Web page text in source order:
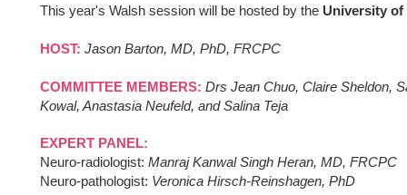
This year's Walsh session will be hosted by the University
HOST: Jason Barton, MD, PhD, FRCPC
COMMITTEE MEMBERS: Drs Jean Chuo, Claire Sheldon,
Kowal, Anastasia Neufeld, and Salina Teja
EXPERT PANEL:
Neuro-radiologist: Manraj Kanwal Singh Heran, MD, FRCPC
Neuro-pathologist: Veronica Hirsch-Reinshagen, PhD